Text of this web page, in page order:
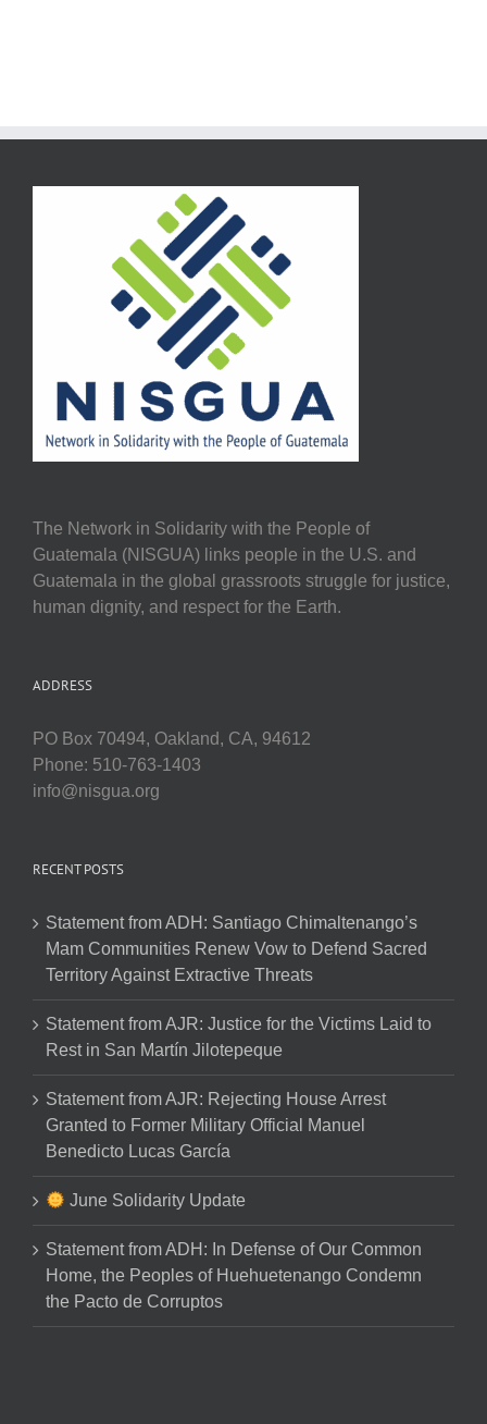
The Network in Solidarity with the People of
Guatemala (NISGUA) links people in the U.S. and
Guatemala in the global grassroots struggle for justice,
human dignity, and respect for the Earth.
ADDRESS
PO Box 70494, Oakland, CA, 94612
Phone: 510-763-1403
info@nisgua.org
RECENT POSTS
Statement from ADH: Santiago Chimaltenango’s
Mam Communities Renew Vow to Defend Sacred
Territory Against Extractive Threats
Statement from AJR: Justice for the Victims Laid to
Rest in San Martín Jilotepeque
Statement from AJR: Rejecting House Arrest
Granted to Former Military Official Manuel
Benedicto Lucas García
June Solidarity Update
Statement from ADH: In Defense of Our Common
Home, the Peoples of Huehuetenango Condemn
the Pacto de Corruptos